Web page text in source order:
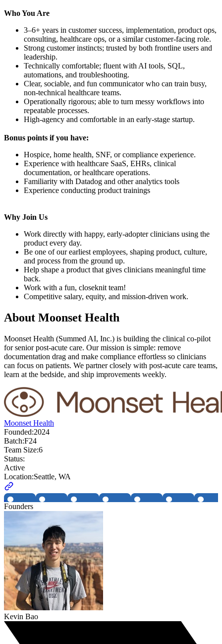
Who You Are
3–6+ years in customer success, implementation, product ops,
consulting, healthcare ops, or a similar customer-facing role.
Strong customer instincts; trusted by both frontline users and
leadership.
Technically comfortable; fluent with AI tools, SQL,
automations, and troubleshooting.
Clear, sociable, and fun communicator who can train busy,
non-technical healthcare teams.
Operationally rigorous; able to turn messy workflows into
repeatable processes.
High-agency and comfortable in an early-stage startup.
Bonus points if you have:
Hospice, home health, SNF, or compliance experience.
Experience with healthcare SaaS, EHRs, clinical
documentation, or healthcare operations.
Familiarity with Datadog and other analytics tools
Experience conducting product trainings
Why Join Us
Work directly with happy, early-adopter clinicians using the
product every day.
Be one of our earliest employees, shaping product, culture,
and process from the ground up.
Help shape a product that gives clinicians meaningful time
back.
Work with a fun, closeknit team!
Competitive salary, equity, and mission-driven work.
About Moonset Health
Moonset Health (Summed AI, Inc.) is building the clinical co-pilot
for senior post-acute care. Our mission is simple: remove
documentation drag and make compliance effortless so clinicians
can focus on patients. We partner closely with post-acute care teams,
learn at the bedside, and ship improvements weekly.
Moonset Health
Founded:2024
Batch:F24
Team Size:6
Status:
Active
Location:Seattle, WA
Founders
Kevin Bao